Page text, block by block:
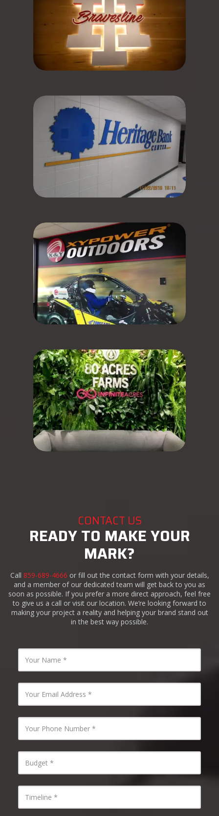
CONTACT US
READY TO MAKE YOUR
MARK?
Call 859-689-4666 or fill out the contact form with your details,
and a member of our dedicated team will get back to you as
soon as possible. If you prefer a more direct approach, feel free
to give us a call or visit our location. We’re looking forward to
making your project a reality and helping your brand stand out
in the best way possible.
Name
Email
Phone
Budget
Timeline